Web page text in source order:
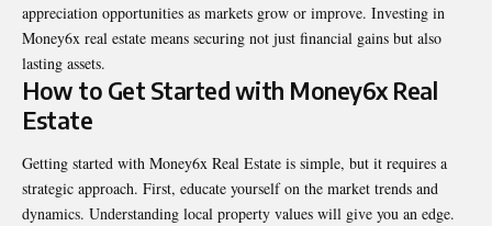
appreciation opportunities as markets grow or improve. Investing in
Money6x real estate means securing not just financial gains but also
lasting assets.
How to Get Started with Money6x Real
Estate
Getting started with Money6x Real Estate is simple, but it requires a
strategic approach. First, educate yourself on the market trends and
dynamics. Understanding local property values will give you an edge.